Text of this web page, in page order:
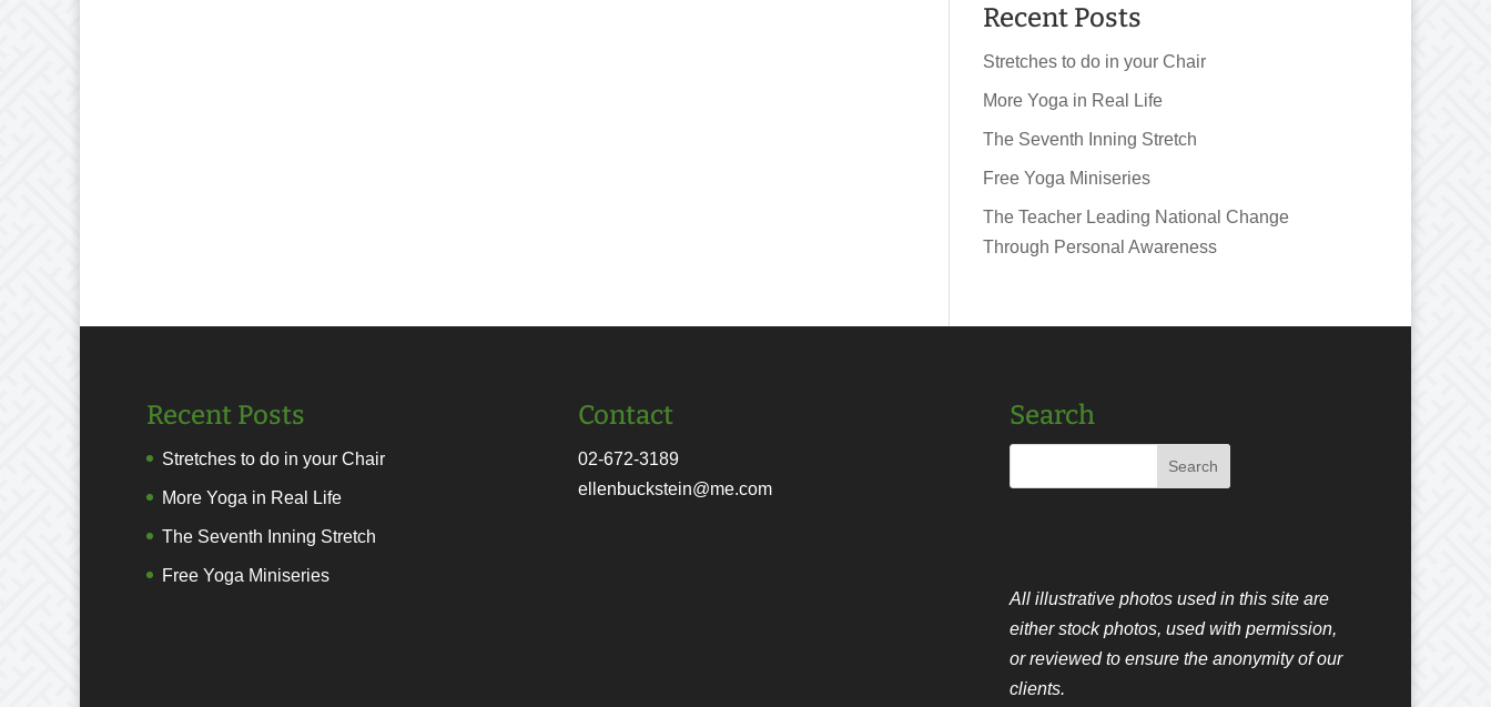
Recent Posts
Stretches to do in your Chair
More Yoga in Real Life
The Seventh Inning Stretch
Free Yoga Miniseries
The Teacher Leading National Change
Through Personal Awareness
Recent Posts
Stretches to do in your Chair
More Yoga in Real Life
The Seventh Inning Stretch
Free Yoga Miniseries
Contact
02-672-3189
ellenbuckstein@me.com
Search
All illustrative photos used in this site are
either stock photos, used with permission,
or reviewed to ensure the anonymity of our
clients.